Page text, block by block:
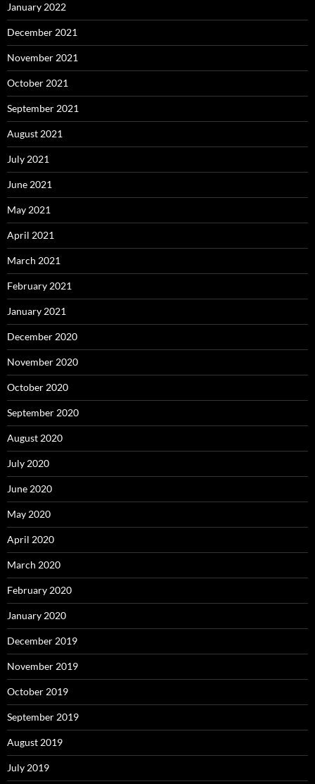
January 2022
December 2021
November 2021
October 2021
September 2021
August 2021
July 2021
June 2021
May 2021
April 2021
March 2021
February 2021
January 2021
December 2020
November 2020
October 2020
September 2020
August 2020
July 2020
June 2020
May 2020
April 2020
March 2020
February 2020
January 2020
December 2019
November 2019
October 2019
September 2019
August 2019
July 2019